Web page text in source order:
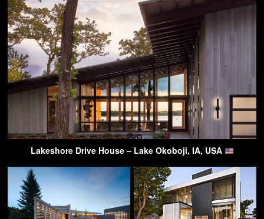
Lakeshore Drive House – Lake Okoboji, IA, USA